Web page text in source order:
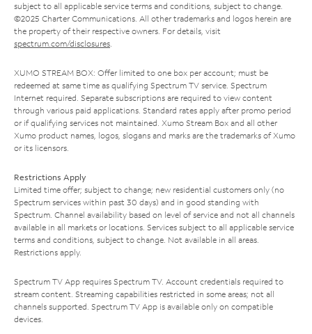
subject to all applicable service terms and conditions, subject to change.
©2025 Charter Communications. All other trademarks and logos herein are
the property of their respective owners. For details, visit
spectrum.com/disclosures.
XUMO STREAM BOX: Offer limited to one box per account; must be
redeemed at same time as qualifying Spectrum TV service. Spectrum
Internet required. Separate subscriptions are required to view content
through various paid applications. Standard rates apply after promo period
or if qualifying services not maintained. Xumo Stream Box and all other
Xumo product names, logos, slogans and marks are the trademarks of Xumo
or its licensors.
Restrictions Apply
Limited time offer; subject to change; new residential customers only (no
Spectrum services within past 30 days) and in good standing with
Spectrum. Channel availability based on level of service and not all channels
available in all markets or locations. Services subject to all applicable service
terms and conditions, subject to change. Not available in all areas.
Restrictions apply.
Spectrum TV App requires Spectrum TV. Account credentials required to
stream content. Streaming capabilities restricted in some areas; not all
channels supported. Spectrum TV App is available only on compatible
devices.